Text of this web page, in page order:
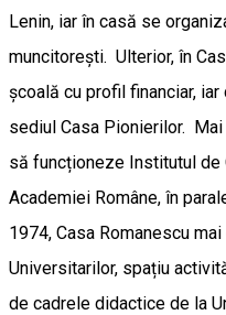
Lenin, iar în casă se
muncitorești. Ulterior, în
școală cu profil financiar,
sediul Casa Pionierilor. Mai
să funcționeze Institutul de
Academiei Române, în
1974, Casa Romanescu
Universitarilor, spațiu
de cadrele didactice de la